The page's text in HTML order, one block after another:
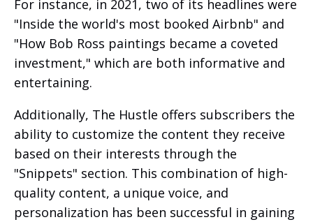
For instance, in 2021, two of its headlines were
"Inside the world's most booked Airbnb" and
"How Bob Ross paintings became a coveted
investment," which are both informative and
entertaining.
Additionally, The Hustle offers subscribers the
ability to customize the content they receive
based on their interests through the
"Snippets" section. This combination of high-
quality content, a unique voice, and
personalization has been successful in gaining